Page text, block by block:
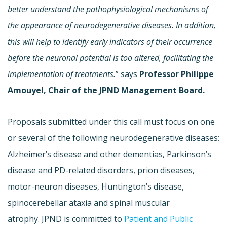
better understand the pathophysiological mechanisms of
the appearance of neurodegenerative diseases. In addition,
this will help to identify early indicators of their occurrence
before the neuronal potential is too altered, facilitating the
implementation of treatments.” says Professor Philippe
Amouyel, Chair of the JPND Management Board.
Proposals submitted under this call must focus on one
or several of the following neurodegenerative diseases:
Alzheimer’s disease and other dementias, Parkinson’s
disease and PD-related disorders, prion diseases,
motor-neuron diseases, Huntington’s disease,
spinocerebellar ataxia and spinal muscular
atrophy. JPND is committed to Patient and Public